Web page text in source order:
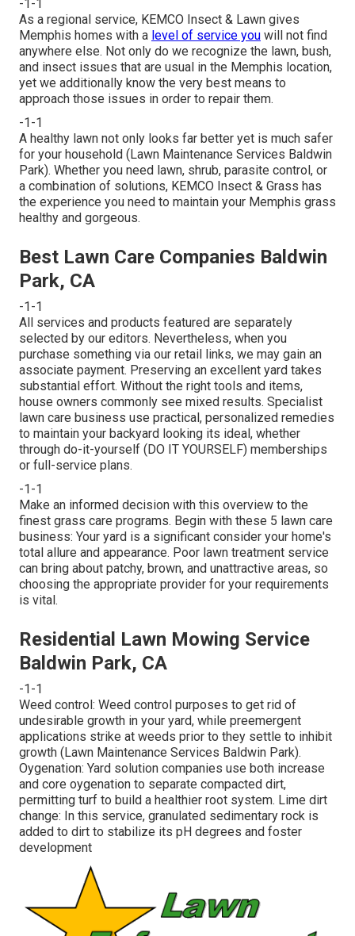
-1-1
As a regional service, KEMCO Insect & Lawn gives
Memphis homes with a level of service you will not find
anywhere else. Not only do we recognize the lawn, bush,
and insect issues that are usual in the Memphis location,
yet we additionally know the very best means to
approach those issues in order to repair them.
-1-1
A healthy lawn not only looks far better yet is much safer
for your household (Lawn Maintenance Services Baldwin
Park). Whether you need lawn, shrub, parasite control, or
a combination of solutions, KEMCO Insect & Grass has
the experience you need to maintain your Memphis grass
healthy and gorgeous.
Best Lawn Care Companies Baldwin
Park, CA
-1-1
All services and products featured are separately
selected by our editors. Nevertheless, when you
purchase something via our retail links, we may gain an
associate payment. Preserving an excellent yard takes
substantial effort. Without the right tools and items,
house owners commonly see mixed results. Specialist
lawn care business use practical, personalized remedies
to maintain your backyard looking its ideal, whether
through do-it-yourself (DO IT YOURSELF) memberships
or full-service plans.
-1-1
Make an informed decision with this overview to the
finest grass care programs. Begin with these 5 lawn care
business: Your yard is a significant consider your home's
total allure and appearance. Poor lawn treatment service
can bring about patchy, brown, and unattractive areas, so
choosing the appropriate provider for your requirements
is vital.
Residential Lawn Mowing Service
Baldwin Park, CA
-1-1
Weed control: Weed control purposes to get rid of
undesirable growth in your yard, while preemergent
applications strike at weeds prior to they settle to inhibit
growth (Lawn Maintenance Services Baldwin Park).
Oygenation: Yard solution companies use both increase
and core oygenation to separate compacted dirt,
permitting turf to build a healthier root system. Lime dirt
change: In this service, granulated sedimentary rock is
added to dirt to stabilize its pH degrees and foster
development